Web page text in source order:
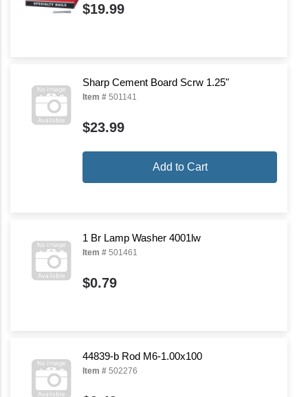
$19.99
Sharp Cement Board Scrw 1.25"
Item # 501141
$23.99
Add to Cart
1 Br Lamp Washer 4001lw
Item # 501461
$0.79
44839-b Rod M6-1.00x100
Item # 502276